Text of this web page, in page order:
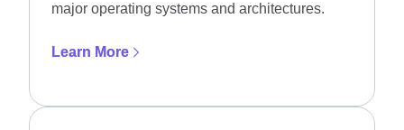
major operating systems and architectures.
Learn More